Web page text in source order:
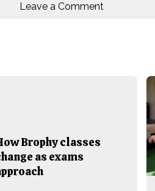
Leave a Comment
Brophy classes
as exams